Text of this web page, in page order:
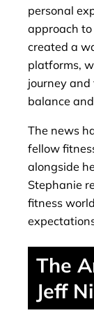
personal
approach
created a
platforms,
journey
balance
The news
fellow
alongside
Stephanie
fitness
The
Jeff